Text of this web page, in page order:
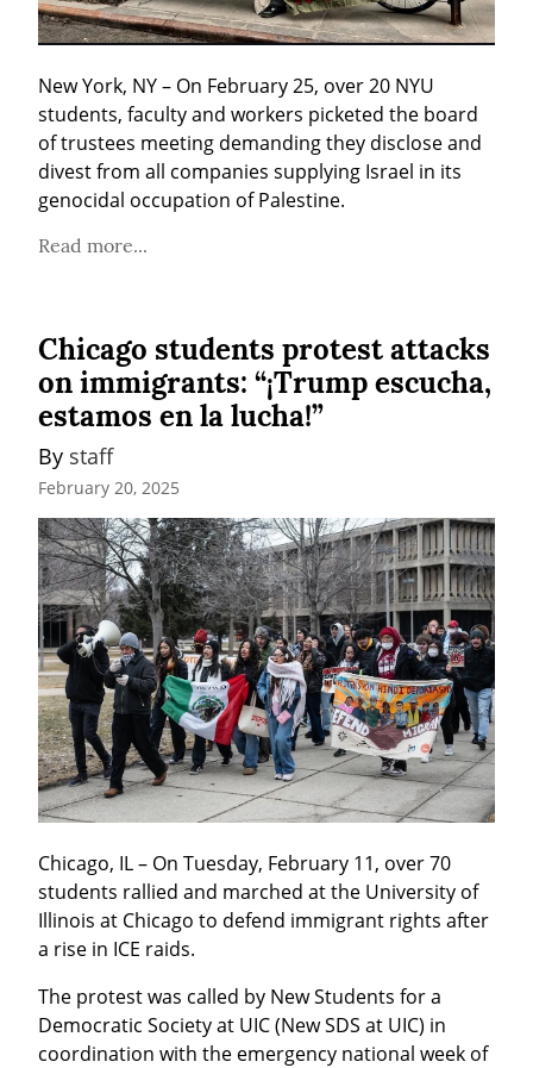
New York, NY – On February 25, over 20 NYU
students, faculty and workers picketed the board
of trustees meeting demanding they disclose and
divest from all companies supplying Israel in its
genocidal occupation of Palestine.
Read more...
Chicago students protest attacks
on immigrants: “¡Trump escucha,
estamos en la lucha!”
By staff
February 20, 2025
Chicago, IL – On Tuesday, February 11, over 70
students rallied and marched at the University of
Illinois at Chicago to defend immigrant rights after
a rise in ICE raids.
The protest was called by New Students for a
Democratic Society at UIC (New SDS at UIC) in
coordination with the emergency national week of